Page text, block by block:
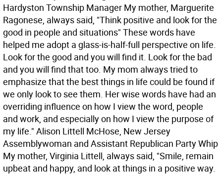
Hardyston Township Manager My mother, Marguerite
Ragonese, always said, "Think positive and look for the
good in people and situations" These words have
helped me adopt a glass-is-half-full perspective on life.
Look for the good and you will find it. Look for the bad
and you will find that too. My mom always tried to
emphasize that the best things in life could be found if
we only look to see them. Her wise words have had an
overriding influence on how I view the word, people
and work, and especially on how I view the purpose of
my life." Alison Littell McHose, New Jersey
Assemblywoman and Assistant Republican Party Whip
My mother, Virginia Littell, always said, "Smile, remain
upbeat and happy, and look at things in a positive way.